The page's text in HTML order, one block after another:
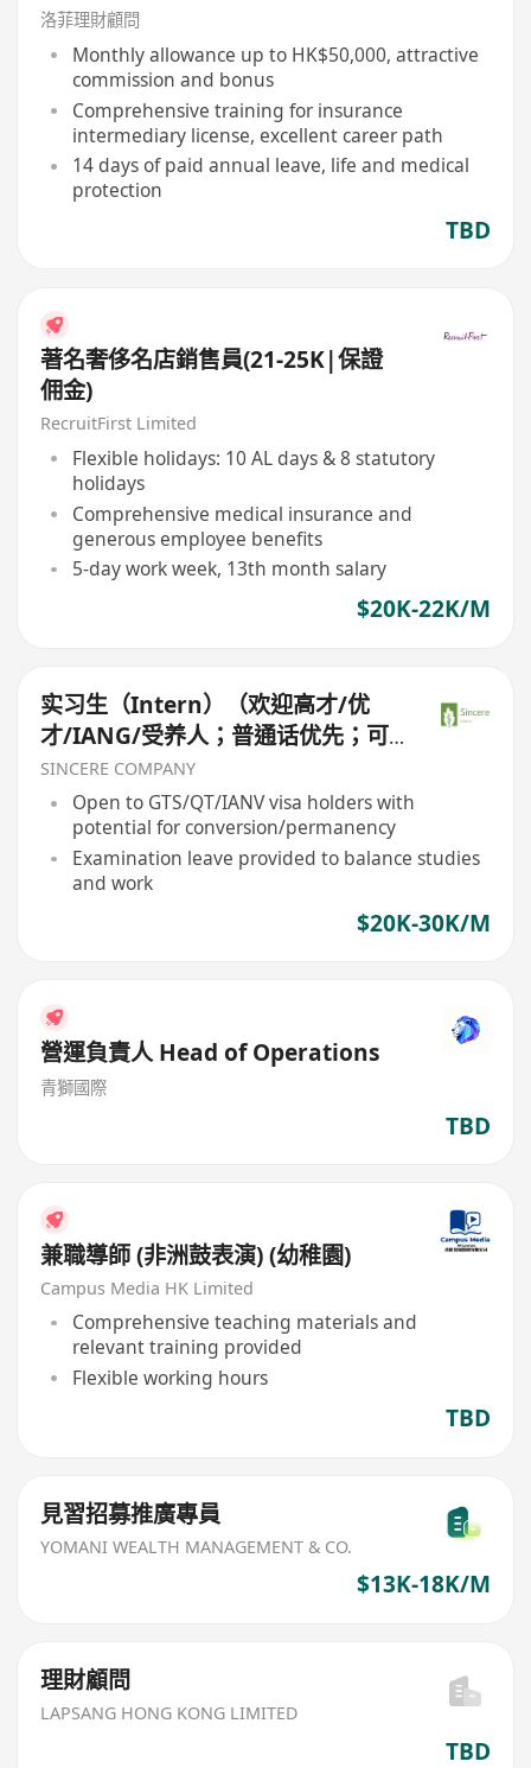
洛菲理財顧問
Monthly allowance up to HK$50,000, attractive
commission and bonus
Comprehensive training for insurance
intermediary license, excellent career path
14 days of paid annual leave, life and medical
protection
TBD
著名奢侈名店銷售員(21-25K|保證
佣金)
RecruitFirst Limited
Flexible holidays: 10 AL days & 8 statutory
holidays
Comprehensive medical insurance and
generous employee benefits
5-day work week, 13th month salary
$20K-22K/M
实习生（Intern）（欢迎高才/优
才/IANG/受养人；普通话优先；可
转正/续签）
SINCERE COMPANY
Open to GTS/QT/IANV visa holders with
potential for conversion/permanency
Examination leave provided to balance studies
and work
$20K-30K/M
營運負責人 Head of Operations
青獅國際
TBD
兼職導師 (非洲鼓表演) (幼稚園)
Campus Media HK Limited
Comprehensive teaching materials and
relevant training provided
Flexible working hours
TBD
見習招募推廣專員
YOMANI WEALTH MANAGEMENT & CO.
$13K-18K/M
理財顧問
LAPSANG HONG KONG LIMITED
TBD